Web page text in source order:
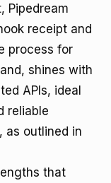
, Pipedream
receipt and
process for
shines with
APIs, ideal
reliable
as outlined in
that